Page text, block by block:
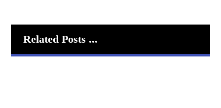
Related Posts ...